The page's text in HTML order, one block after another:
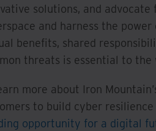
solutions, and
and harness the
benefits, shared
threats is essential to the
more about Iron
to build cyber
opportunity for a digital